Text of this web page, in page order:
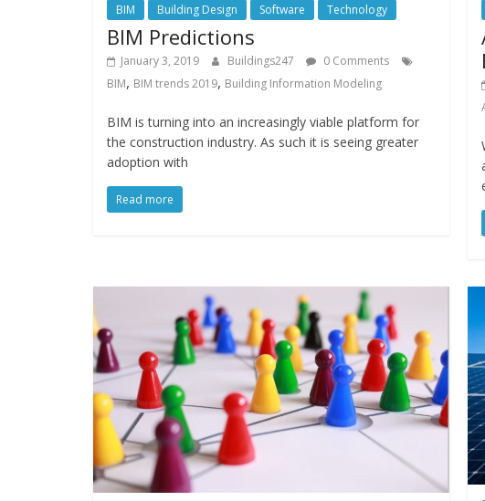
BIM Building Design Software Technology
BIM Predictions
January 3, 2019 Buildings247
0 Comments
BIM, BIM trends 2019, Building Information Modeling
BIM is turning into an increasingly viable platform for
the construction industry. As such it is seeing greater
adoption with
Read more